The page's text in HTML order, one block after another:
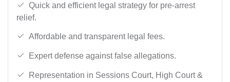
Quick and efficient legal strategy for pre-arrest
relief.
Affordable and transparent legal fees.
Expert defense against false allegations.
Representation in Sessions Court, High Court &